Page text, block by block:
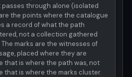
passes through alone (isolated
the points where the catalogue
a record of what the path
not a collection gathered
The marks are the witnesses of
placed where they are
that is where the path was, not
that is where the marks cluster.